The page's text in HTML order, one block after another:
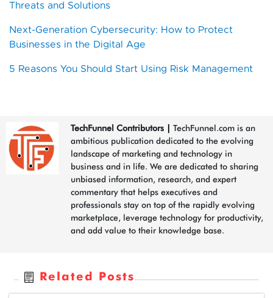
Threats and Solutions
Next-Generation Cybersecurity: How to Protect
Businesses in the Digital Age
5 Reasons You Should Start Using Risk Management
TechFunnel Contributors
TechFunnel.com is an
ambitious publication dedicated to the evolving
landscape of marketing and technology in
business and in life. We are dedicated to sharing
unbiased information, research, and expert
commentary that helps executives and
professionals stay on top of the rapidly evolving
marketplace, leverage technology for productivity,
and add value to their knowledge base.
Related Posts